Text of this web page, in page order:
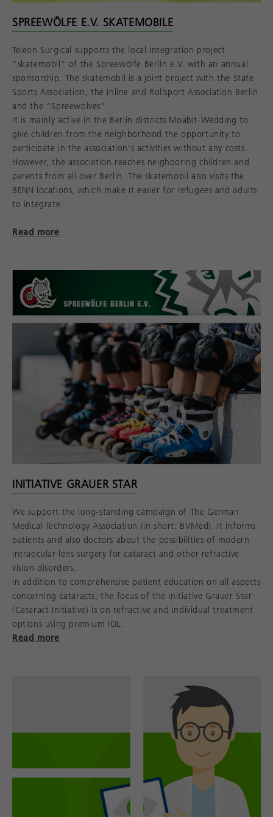
SPREEWÖLFE E.V. SKATEMOBILE
Teleon Surgical supports the local integration project
"skatemobil" of the Spreewölfe Berlin e.V. with an annual
sponsorship. The skatemobil is a joint project with the State
Sports Association, the Inline and Rollsport Association Berlin
and the “Spreewolves”.
It is mainly active in the Berlin districts Moabit-Wedding to
give children from the neighborhood the opportunity to
participate in the association's activities without any costs.
However, the association reaches neighboring children and
parents from all over Berlin. The skatemobil also visits the
BENN locations, which make it easier for refugees and adults
to integrate.
Read more
INITIATIVE GRAUER STAR
We support the long-standing campaign of The German
Medical Technology Association (in short: BVMed). It informs
patients and also doctors about the possibilities of modern
intraocular lens surgery for cataract and other refractive
vision disorders.
In addition to comprehensive patient education on all aspects
concerning cataracts, the focus of the Initiative Grauer Star
(Cataract Initiative) is on refractive and individual treatment
options using premium IOL.
Read more